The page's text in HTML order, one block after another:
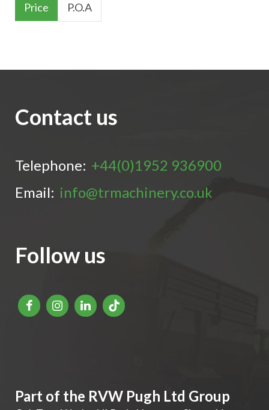
Price P.O.A
Contact us
Telephone: +44(0)1952 936900
Email: info@trmachinery.co.uk
Follow us
Part of the RVW Pugh Ltd Group